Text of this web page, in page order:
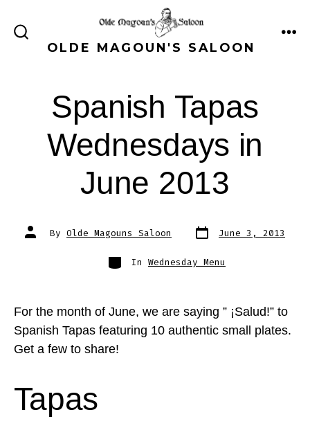
SEARCH
TOGGLEOLDE MAGOUN'S SALOON
Spanish Tapas
Wednesdays in
June 2013
Post
author
By Olde Magouns Saloon Post
date
June 3, 2013
Categories
In Wednesday Menu
For the month of June, we are saying ” ¡Salud!” to
Spanish Tapas featuring 10 authentic small plates.
Get a few to share!
Tapas